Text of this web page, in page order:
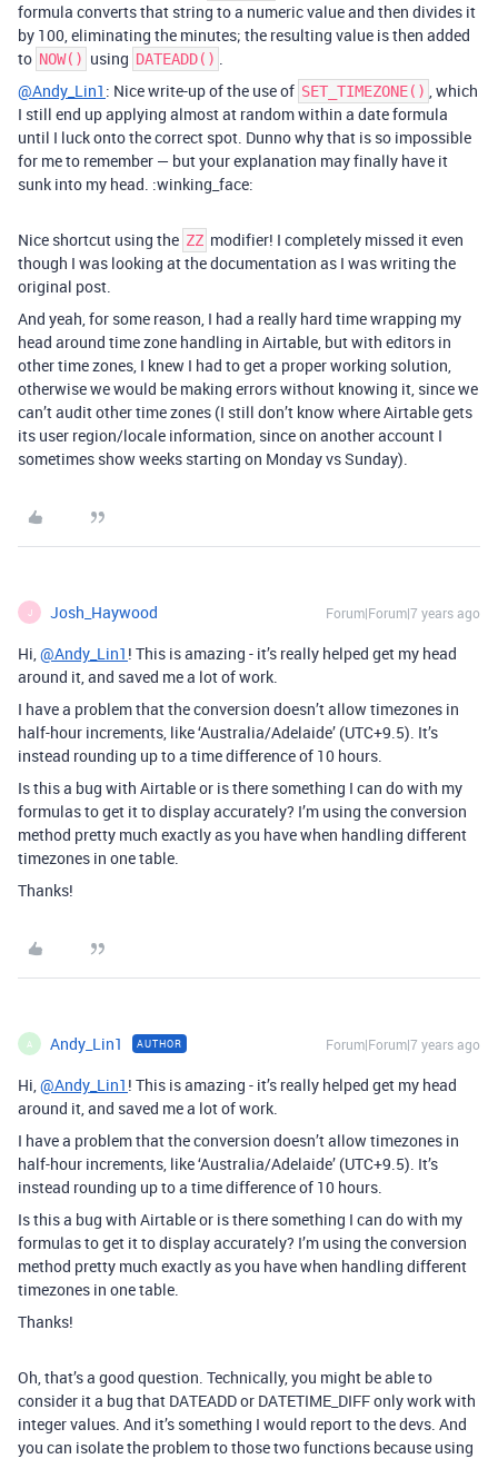
formula converts that string to a numeric value and then divides it
by 100, eliminating the minutes; the resulting value is then added
to NOW() using DATEADD() .
@Andy_Lin1 : Nice write-up of the use of SET_TIMEZONE() , which
I still end up applying almost at random within a date formula
until I luck onto the correct spot. Dunno why that is so impossible
for me to remember — but your explanation may finally have it
sunk into my head. :winking_face:
Nice shortcut using the ZZ modifier! I completely missed it even
though I was looking at the documentation as I was writing the
original post.
And yeah, for some reason, I had a really hard time wrapping my
head around time zone handling in Airtable, but with editors in
other time zones, I knew I had to get a proper working solution,
otherwise we would be making errors without knowing it, since we
can’t audit other time zones (I still don’t know where Airtable gets
its user region/locale information, since on another account I
sometimes show weeks starting on Monday vs Sunday).
J Josh_Haywood Forum|Forum|7 years ago
Hi,@Andy_Lin1 ! This is amazing - it’s really helped get my head
around it, and saved me a lot of work.
I have a problem that the conversion doesn’t allow timezones in
half-hour increments, like ‘Australia/Adelaide’ (UTC+9.5). It’s
instead rounding up to a time difference of 10 hours.
Is this a bug with Airtable or is there something I can do with my
formulas to get it to display accurately? I’m using the conversion
method pretty much exactly as you have when handling different
timezones in one table.
Thanks!
A Andy_Lin1 AUTHOR Forum|Forum|7 years ago
Hi,@Andy_Lin1 ! This is amazing - it’s really helped get my head
around it, and saved me a lot of work.
I have a problem that the conversion doesn’t allow timezones in
half-hour increments, like ‘Australia/Adelaide’ (UTC+9.5). It’s
instead rounding up to a time difference of 10 hours.
Is this a bug with Airtable or is there something I can do with my
formulas to get it to display accurately? I’m using the conversion
method pretty much exactly as you have when handling different
timezones in one table.
Thanks!
Oh, that’s a good question. Technically, you might be able to
consider it a bug that DATEADD or DATETIME_DIFF only work with
integer values. And it’s something I would report to the devs. And
you can isolate the problem to those two functions because using